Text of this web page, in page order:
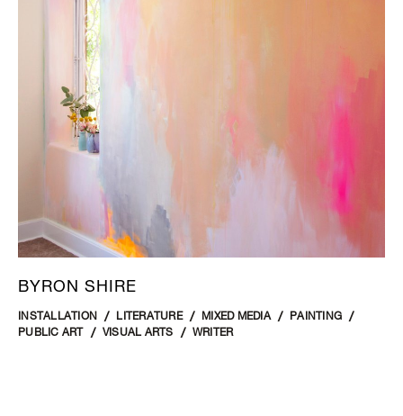
BYRON SHIRE
INSTALLATION LITERATURE MIXED MEDIA
PAINTING
PUBLIC ART
VISUAL ARTS WRITER